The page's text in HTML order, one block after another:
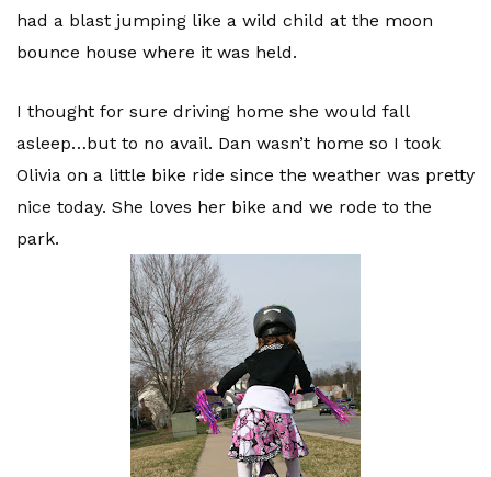
had a blast jumping like a wild child at the moon
bounce house where it was held.
I thought for sure driving home she would fall
asleep…but to no avail. Dan wasn’t home so I took
Olivia on a little bike ride since the weather was pretty
nice today. She loves her bike and we rode to the
park.